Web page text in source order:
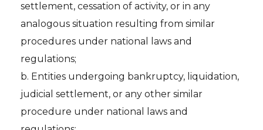
settlement, cessation of activity, or in any
analogous situation resulting from similar
procedures under national laws and
regulations;
b. Entities undergoing bankruptcy, liquidation,
judicial settlement, or any other similar
procedure under national laws and